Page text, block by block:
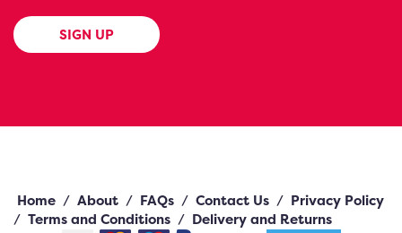
SIGN UP
Home / About / FAQs / Contact Us / Privacy Policy
/ Terms and Conditions / Delivery and Returns